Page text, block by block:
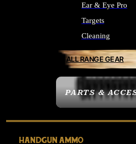
PARTS &
Ear & Eye Pro
Targets
Cleaning
ALL RANGE GEAR
HANDGUN AMMO